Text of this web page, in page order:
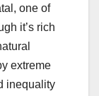
one of
it’s rich
extreme
inequality